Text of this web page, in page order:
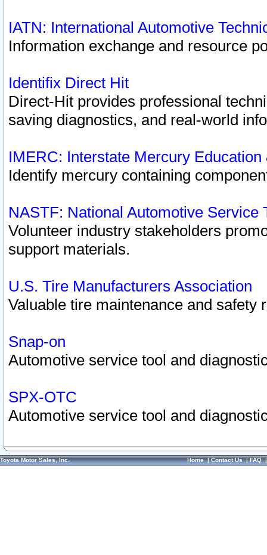
IATN: International Automotive
Information exchange and resource
Identifix Direct Hit
Direct-Hit provides professional
saving diagnostics, and real-world
IMERC: Interstate Mercury
Identify mercury containing
NASTF: National Automotive Service
Volunteer industry stakeholders
support materials.
U.S. Tire Manufacturers Association
Valuable tire maintenance and safety
Snap-on
Automotive service tool and
SPX-OTC
Automotive service tool and
Toyota Motor Sales, Inc. Home|Contact Us|FAQ